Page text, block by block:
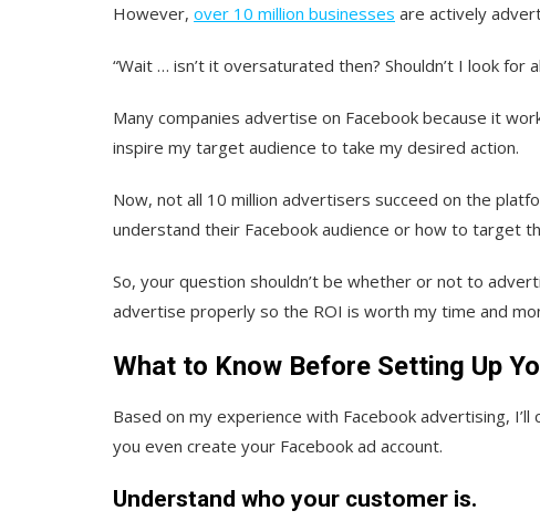
However, over 10 million businesses are actively
“Wait … isn’t it oversaturated then? Shouldn’t I look for
Many companies advertise on Facebook because it
inspire my target audience to take my desired action.
Now, not all 10 million advertisers succeed on the
understand their Facebook audience or how to target
So, your question shouldn’t be whether or not to
advertise properly so the ROI is worth my time and
What to Know Before Setting Up
Based on my experience with Facebook advertising,
you even create your Facebook ad account.
Understand who your customer is.